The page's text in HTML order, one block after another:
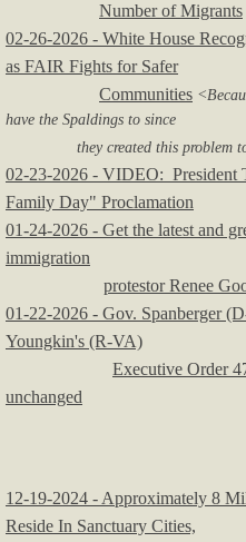
Number of Migrants
02-26-2026 - White House
as FAIR Fights for Safer
Communities
have the Spaldings to since
they created this problem to
02-23-2026 - VIDEO: President
Family Day" Proclamation
01-24-2026 - Get the latest and
immigration
protestorRenee
01-22-2026 - Gov. Spanberger
Youngkin's (R-VA)
Executive Order
unchanged
12-19-2024 - Approximately 8
Reside In Sanctuary Cities,